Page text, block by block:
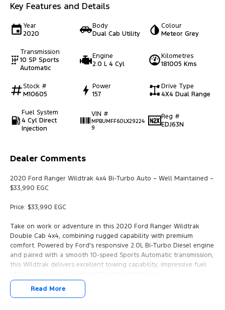
Key Features and Details
Year
2020
Body
Dual Cab Utility
Colour
Meteor Grey
Transmission
10 SP Sports
Automatic
Engine
2.0 L 4 Cyl
Kilometres
181005 Kms
Stock #
M10605
Power
157
Drive Type
4X4 Dual Range
Fuel System
4 Cyl Direct
Injection
VIN #
MPBUMFF60LX29224
9
Reg #
EDJ63N
Dealer Comments
2020 Ford Ranger Wildtrak 4x4 Bi-Turbo Auto – Well Maintained –
$33,990 EGC
Price: $33,990 EGC
Take on work or adventure in this 2020 Ford Ranger Wildtrak
Double Cab 4x4, combining rugged capability with premium
comfort. Powered by Ford's responsive 2.0L Bi-Turbo Diesel engine
and paired with a smooth 10-speed Sports Automatic transmission,
this Wildtrak delivers excellent towing capability, impressive fuel
Whether you're looking for a reliable work ute or a versatile family
Read More